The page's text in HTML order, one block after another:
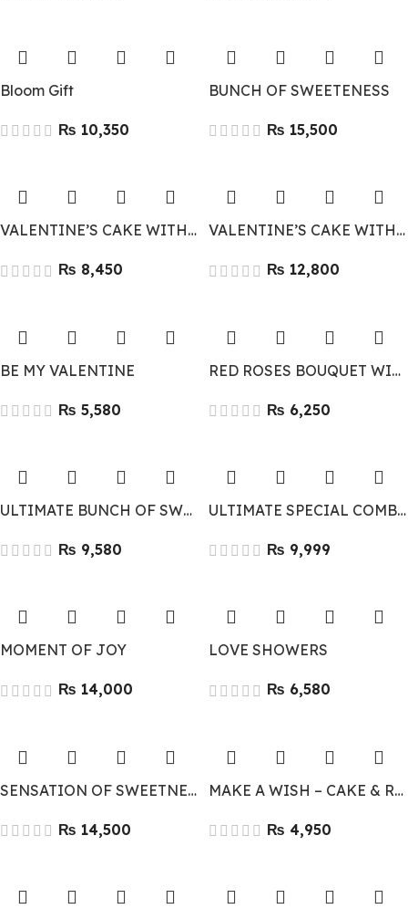
Bloom Gift
₨
BUNCH OF SWEETENESS
₨
VALENTINE’S CAKE WITH FLOWERS
₨
VALENTINE’S CAKE WITH LARGE BOUQUET AND DAIRY MILK
₨
BE MY VALENTINE
₨
RED ROSES BOUQUET WITH 2 TEDDY BEARS
₨
ULTIMATE BUNCH OF SWEETNESS
₨
ULTIMATE SPECIAL COMBO
₨
MOMENT OF JOY
₨
LOVE SHOWERS
₨
SENSATION OF SWEETNESS
₨
MAKE A WISH – CAKE & RED ROSES COMBO
₨